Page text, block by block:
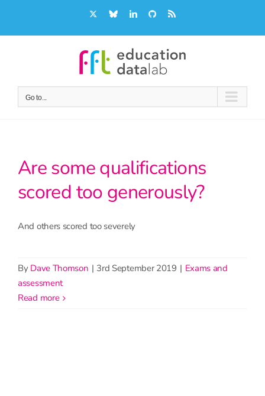
content
X Bluesky LinkedInGitHub Rss
Go to...
Are some qualifications
scored too generously?
And others scored too severely
By Dave Thomson | 3rd September 2019 | Exams and
assessment
read more